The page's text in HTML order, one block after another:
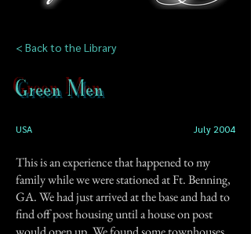
< Back to the Library
Green Men
USA July 2004
This is an experience that happened to my
family while we were stationed at Ft. Benning,
GA. We had just arrived at the base and had to
find off post housing until a house on post